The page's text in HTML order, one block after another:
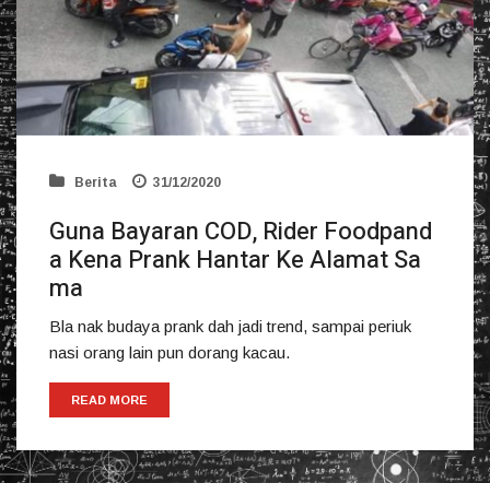
Berita 31/12/2020
Guna Bayaran COD, Rider Foodpand
a Kena Prank Hantar Ke Alamat Sa
ma
Bla nak budaya prank dah jadi trend, sampai periuk
nasi orang lain pun dorang kacau.
READ MORE